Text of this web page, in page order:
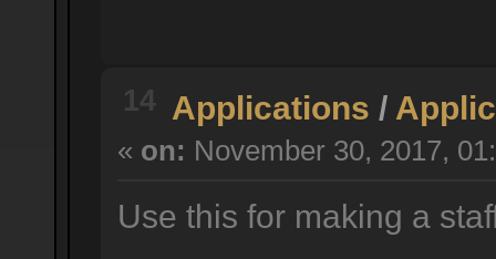
14 Applications /
« on: November 30, 2017,
Use this for making a